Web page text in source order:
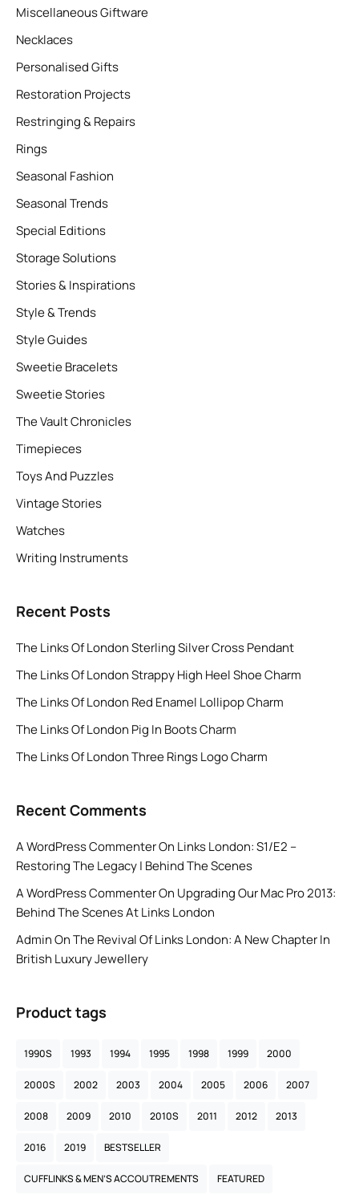
Miscellaneous Giftware
Necklaces
Personalised Gifts
Restoration Projects
Restringing & Repairs
Rings
Seasonal Fashion
Seasonal Trends
Special Editions
Storage Solutions
Stories & Inspirations
Style & Trends
Style Guides
Sweetie Bracelets
Sweetie Stories
The Vault Chronicles
Timepieces
Toys And Puzzles
Vintage Stories
Watches
Writing Instruments
Recent Posts
The Links Of London Sterling Silver Cross Pendant
The Links Of London Strappy High Heel Shoe Charm
The Links Of London Red Enamel Lollipop Charm
The Links Of London Pig In Boots Charm
The Links Of London Three Rings Logo Charm
Recent Comments
A WordPress CommenterOn Links London: S1/E2 –
Restoring The Legacy | Behind The Scenes
A WordPress CommenterOn Upgrading Our Mac Pro 2013:
Behind The Scenes At Links London
AdminOnThe Revival Of Links London: A New Chapter In
British Luxury Jewellery
Product tags
1990S 1993 1994 1995 1998 1999 2000
2000S 2002 2003 2004 2005 2006 2007
2008 2009 2010 2010S 2011 2012 2013
2016 2019 BESTSELLER
CUFFLINKS & MEN’S ACCOUTREMENTS FEATURED